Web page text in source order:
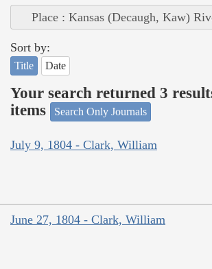
Place : Kansas (Decaugh, Kaw)
Sort by:
Title Date
Your search returned 3
items
Search Only Journals
July 9, 1804 - Clark, William
June 27, 1804 - Clark, William